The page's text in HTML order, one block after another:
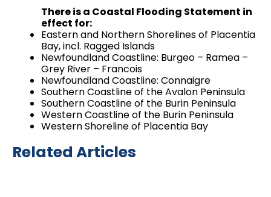
There is a Coastal Flooding Statement in
effect for:
Eastern and Northern Shorelines of Placentia
Bay, incl. Ragged Islands
Newfoundland Coastline: Burgeo – Ramea –
Grey River – Francois
Newfoundland Coastline: Connaigre
Southern Coastline of the Avalon Peninsula
Southern Coastline of the Burin Peninsula
Western Coastline of the Burin Peninsula
Western Shoreline of Placentia Bay
Related Articles